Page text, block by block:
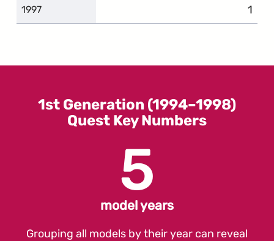
1997 1
1st Generation (1994–1998)
Quest Key Numbers
5
model years
Grouping all models by their year can reveal